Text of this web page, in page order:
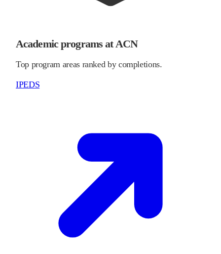
Academic programs at ACN
Top program areas ranked by completions.
IPEDS